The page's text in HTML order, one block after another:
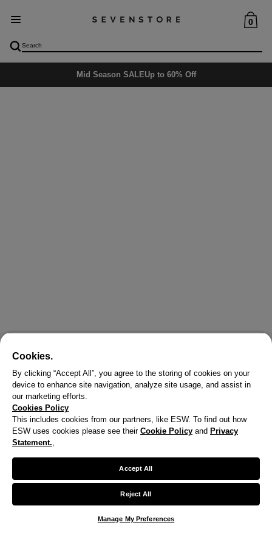
0
Mid Season SALEUp to 60% Off
Cookies.
By clicking “Accept All”, you agree to the storing of cookies on your
device to enhance site navigation, analyze site usage, and assist in
our marketing efforts.
Cookies Policy
This includes cookies from our partners, like ESW. To find out how
ESW uses cookies please see their Cookie Policy and Privacy
Statement.,
Accept All
Reject All
Manage My Preferences